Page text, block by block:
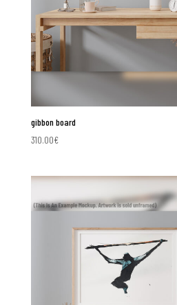
gibbon board
310.00€